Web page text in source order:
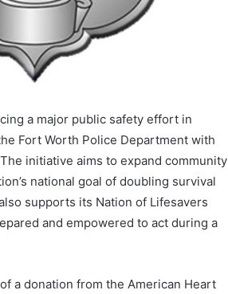
a major public safety effort in
Fort Worth Police Department with
initiative aims to expand community
national goal of doubling survival
supports its Nation of Lifesavers
and empowered to act during a
a donation from the American Heart